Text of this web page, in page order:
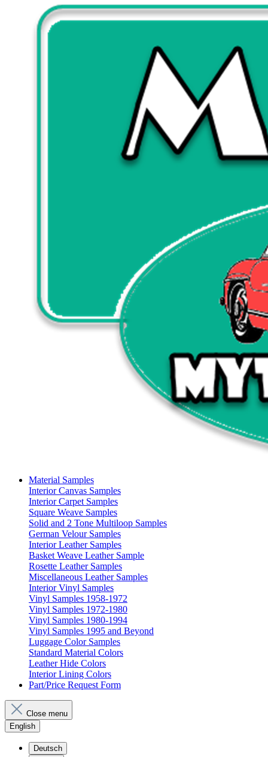
Material Samples
Interior Canvas Samples
Interior Carpet Samples
Square Weave Samples
Solid and 2 Tone Multiloop Samples
German Velour Samples
Interior Leather Samples
Basket Weave Leather Sample
Rosette Leather Samples
Miscellaneous Leather Samples
Interior Vinyl Samples
Vinyl Samples 1958-1972
Vinyl Samples 1972-1980
Vinyl Samples 1980-1994
Vinyl Samples 1995 and Beyond
Luggage Color Samples
Standard Material Colors
Leather Hide Colors
Interior Lining Colors
Part/Price Request Form
Close menu
English
Deutsch